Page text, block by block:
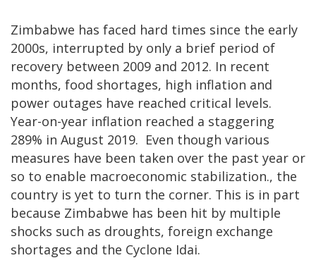
Zimbabwe has faced hard times since the early
2000s, interrupted by only a brief period of
recovery between 2009 and 2012. In recent
months, food shortages, high inflation and
power outages have reached critical levels.
Year-on-year inflation reached a staggering
289% in August 2019. Even though various
measures have been taken over the past year or
so to enable macroeconomic stabilization., the
country is yet to turn the corner. This is in part
because Zimbabwe has been hit by multiple
shocks such as droughts, foreign exchange
shortages and the Cyclone Idai.